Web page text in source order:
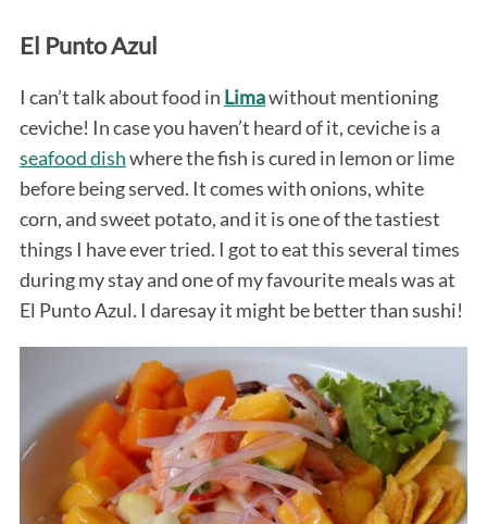
El Punto Azul
I can’t talk about food in Limawithout mentioning
ceviche! In case you haven’t heard of it, ceviche is a
seafood dishwhere the fish is cured in lemon or lime
before being served. It comes with onions, white
corn, and sweet potato, and it is one of the tastiest
things I have ever tried. I got to eat this several times
during my stay and one of my favourite meals was at
El Punto Azul. I daresay it might be better than sushi!